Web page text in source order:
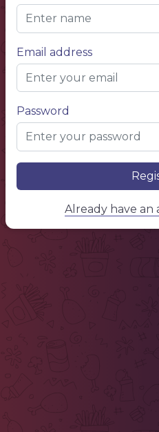
Email address
Password
Already have an